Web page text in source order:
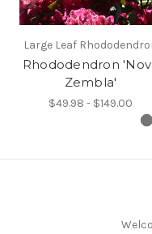
Large Leaf
Rhododendron
Zembla'
$49.98 - $149.00